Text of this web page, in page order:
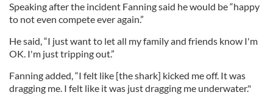
Speaking after the incident Fanning said he would be “happy
to not even compete ever again.”
He said, “I just want to let all my family and friends know I'm
OK. I'm just tripping out.”
Fanning added, “I felt like [the shark] kicked me off. It was
dragging me. I felt like it was just dragging me underwater."